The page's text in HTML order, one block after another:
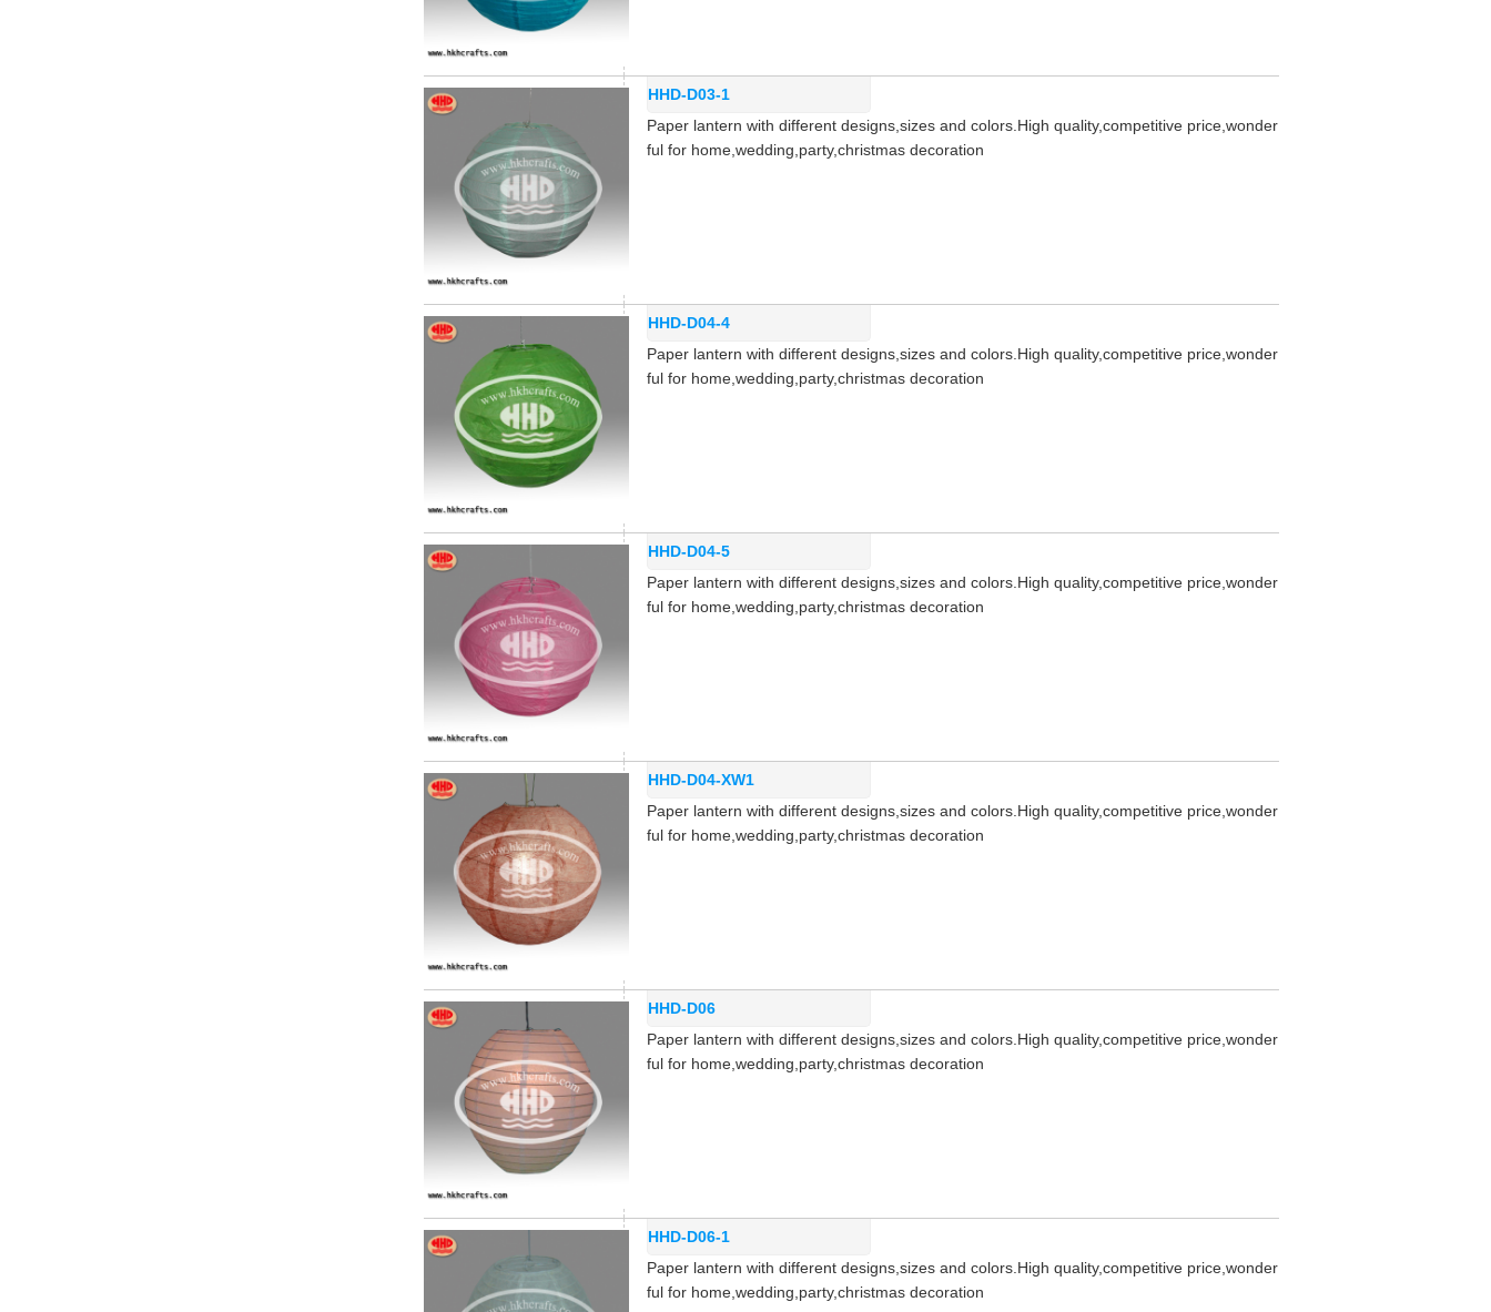
HHD-D03-1
Paper lantern with different designs,sizes and colors.High quality,competitive price,wonder
ful for home,wedding,party,christmas decoration
HHD-D04-4
Paper lantern with different designs,sizes and colors.High quality,competitive price,wonder
ful for home,wedding,party,christmas decoration
HHD-D04-5
Paper lantern with different designs,sizes and colors.High quality,competitive price,wonder
ful for home,wedding,party,christmas decoration
HHD-D04-XW1
Paper lantern with different designs,sizes and colors.High quality,competitive price,wonder
ful for home,wedding,party,christmas decoration
HHD-D06
Paper lantern with different designs,sizes and colors.High quality,competitive price,wonder
ful for home,wedding,party,christmas decoration
HHD-D06-1
Paper lantern with different designs,sizes and colors.High quality,competitive price,wonder
ful for home,wedding,party,christmas decoration